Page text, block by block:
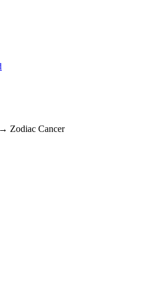
→ Zodiac Cancer